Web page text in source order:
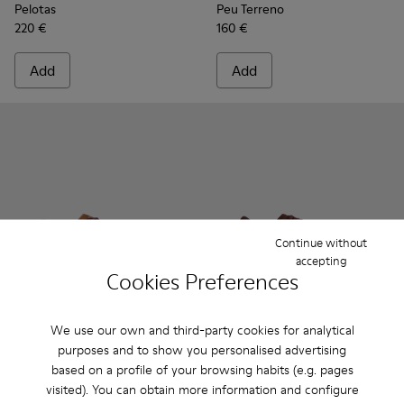
Cookies Preferences
We use our own and third-party cookies for analytical
purposes and to show you personalised advertising
based on a profile of your browsing habits (e.g. pages
visited). You can obtain more information and configure
Continue without
accepting
Pelotas
220 €
Add
Peu Terreno
160 €
Add
Pelotas Soller - K101056-002 - Multicolor Textile and
Pelotas Soller - K101056-006
Pelotas Soller - K101056-005
Pelotas Soller
Pelotas Soller - K101003-
Pelotas Soller -
Pelotas Soller
Pelotas Soller
81 €